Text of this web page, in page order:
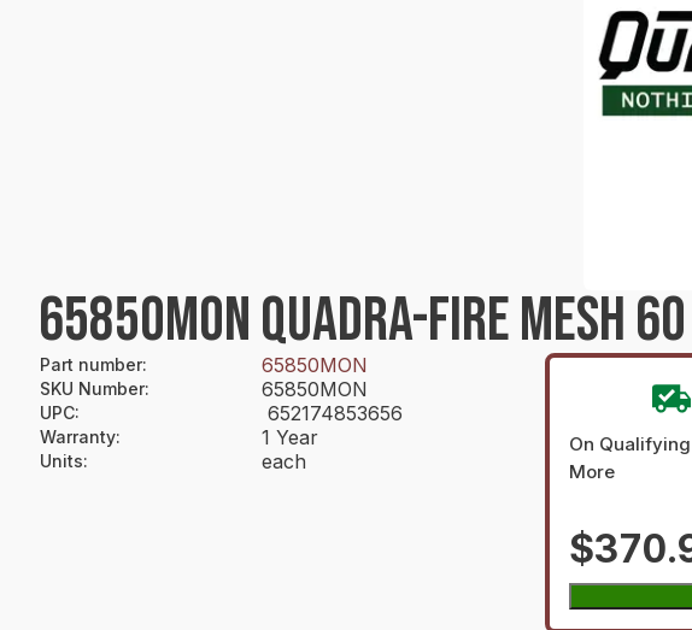
65850MON QUADRA-FIRE MESH
Part number: 65850MON
SKU Number: 65850MON
UPC: 652174853656
Warranty: 1 Year
Units: each
On
More